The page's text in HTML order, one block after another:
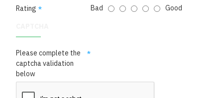
Rating
Bad Good
Please complete the
captcha validation
below